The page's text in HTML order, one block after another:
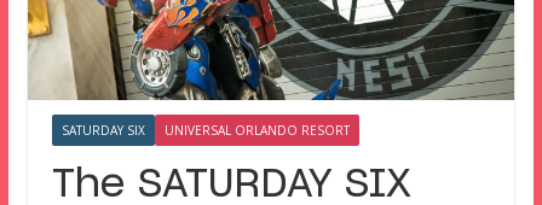
SATURDAY SIX UNIVERSAL ORLANDO RESORT
The SATURDAY SIX